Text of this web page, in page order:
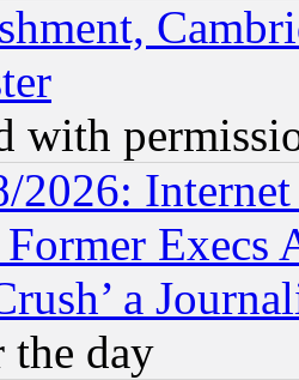
with
2026:
Execs
a
day